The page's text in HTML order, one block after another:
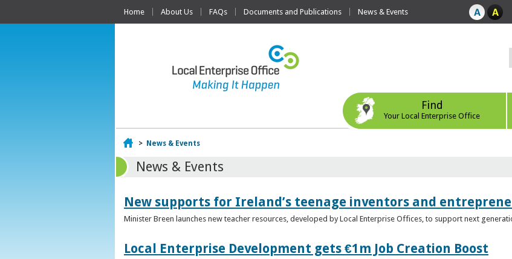
Home About Us FAQs Documents and Publications News & Events
Find
Your Local Enterprise Office
Home
> News & Events
News & Events
New supports for Ireland’s teenage inventors and
Minister Breen launches new teacher resources, developed by Local Enterprise Offices, to support next
Local Enterprise Development gets €1m Job Creation Boost